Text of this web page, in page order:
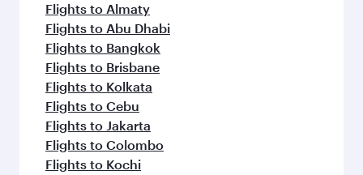
Flights to Almaty
Flights to Abu Dhabi
Flights to Bangkok
Flights to Brisbane
Flights to Kolkata
Flights to Cebu
Flights to Jakarta
Flights to Colombo
Flights to Kochi